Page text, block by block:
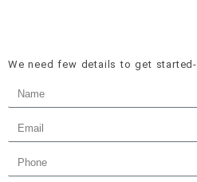
We need few details to get started-